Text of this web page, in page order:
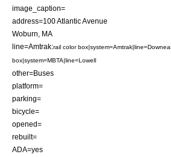
image_caption=
address=100 Atlantic Avenue
Woburn, MA
line=Amtrak:rail color
box|system=MBTA|line=Lowell
other=Buses
platform=
parking=
bicycle=
opened=
rebuilt=
ADA=yes